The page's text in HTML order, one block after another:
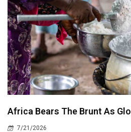
Africa Bears The Brunt As
7/21/2026